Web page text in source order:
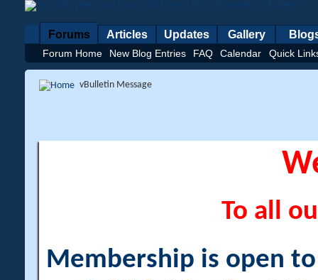
Forums
Forum Home New Blog Entries FAQ Calendar Quick
Articles Updates Gallery
vBulletin Message
To all
Membership is open